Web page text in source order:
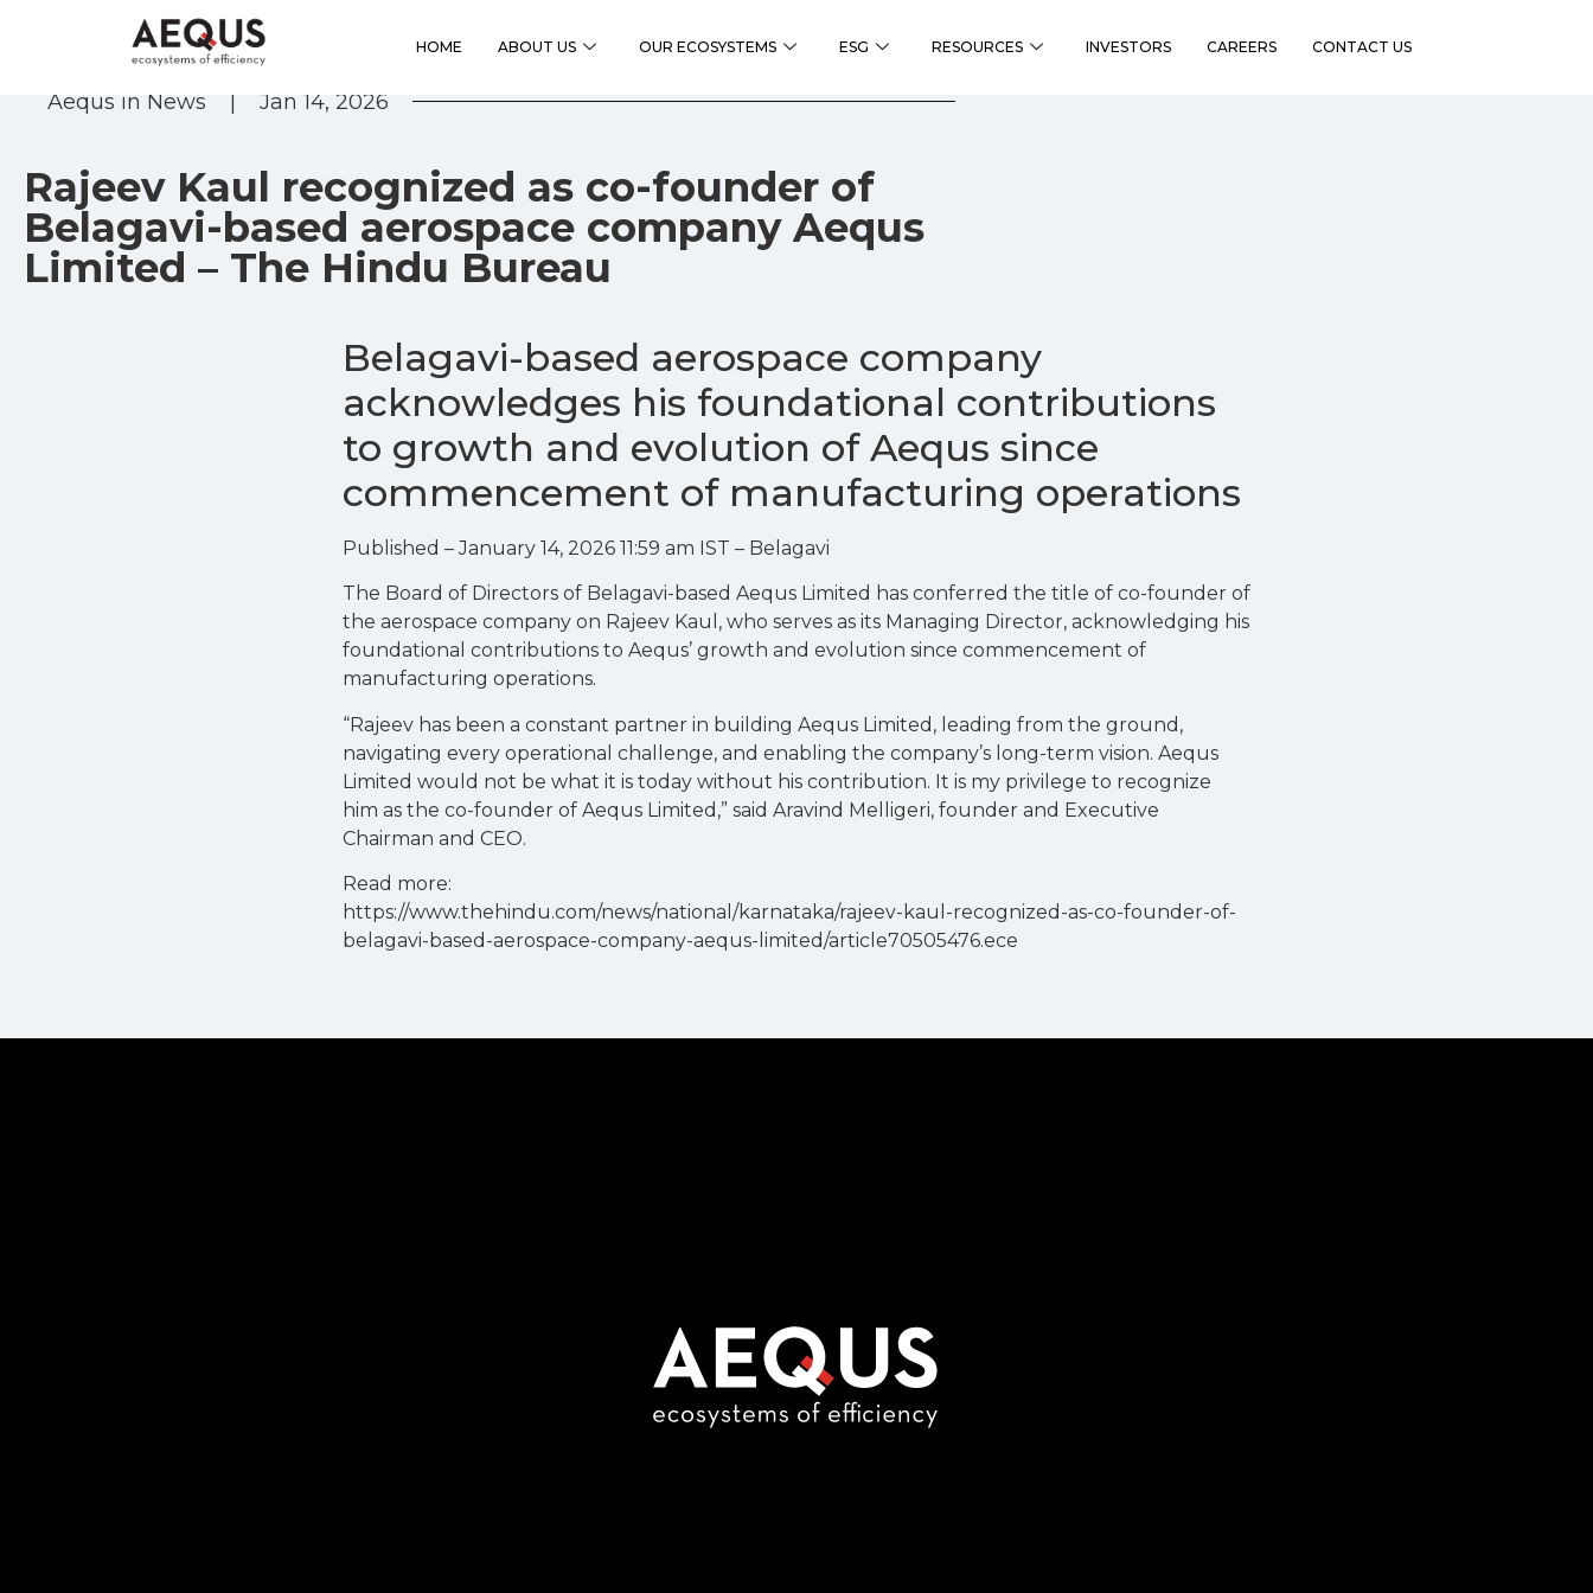
HOME ABOUT US OUR ECOSYSTEMS ESG RESOURCES INVESTORS CAREERS CONTACT US
Aequs in News | Jan 14, 2026
Rajeev Kaul recognized as co-founder of
Belagavi-based aerospace company Aequs
Limited – The Hindu Bureau
Belagavi-based aerospace company
acknowledges his foundational contributions
to growth and evolution of Aequs since
commencement of manufacturing operations
Published – January 14, 2026 11:59 am IST – Belagavi
The Board of Directors of Belagavi-based Aequs Limited has conferred the title of co-founder of
the aerospace company on Rajeev Kaul, who serves as its Managing Director, acknowledging his
foundational contributions to Aequs’ growth and evolution since commencement of
manufacturing operations.
“Rajeev has been a constant partner in building Aequs Limited, leading from the ground,
navigating every operational challenge, and enabling the company’s long-term vision. Aequs
Limited would not be what it is today without his contribution. It is my privilege to recognize
him as the co-founder of Aequs Limited,” said Aravind Melligeri, founder and Executive
Chairman and CEO.
Read more:
https://www.thehindu.com/news/national/karnataka/rajeev-kaul-recognized-as-co-founder-of-
belagavi-based-aerospace-company-aequs-limited/article70505476.ece